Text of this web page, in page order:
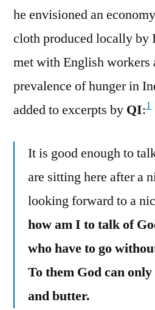
he envisioned an
cloth produced locally by
met with English workers
prevalence of hunger in
added to excerpts by QI:1
It is good enough to
are sitting here after a
looking forward to a
how am I to talk of
who have to go
To them God can
and butter.